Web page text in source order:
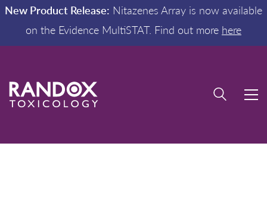
New Product Release: Nitazenes Array is now available
on the Evidence MultiSTAT. Find out more here